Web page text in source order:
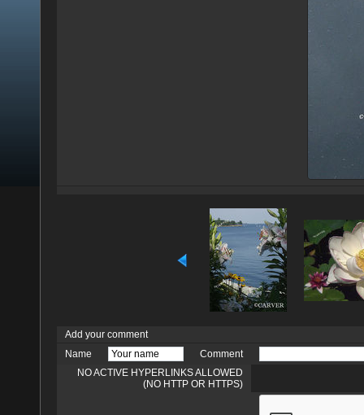
Add your comment
Name
Comment
NO ACTIVE HYPERLINKS ALLOWED
(NO HTTP OR HTTPS)